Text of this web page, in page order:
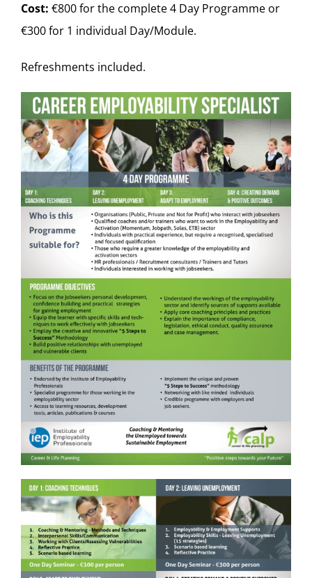
Cost: €800 for the complete 4 Day Programme or
€300 for 1 individual Day/Module.
Refreshments included.